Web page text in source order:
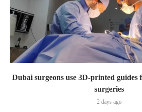
Dubai surgeons use 3D-printed guides
surgeries
2 days ago